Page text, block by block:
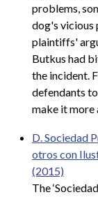
problems,
dog's vicious
plaintiffs'
Butkus had
the incident.
defendants
make it more
D. Sociedad
otros con
(2015)
The